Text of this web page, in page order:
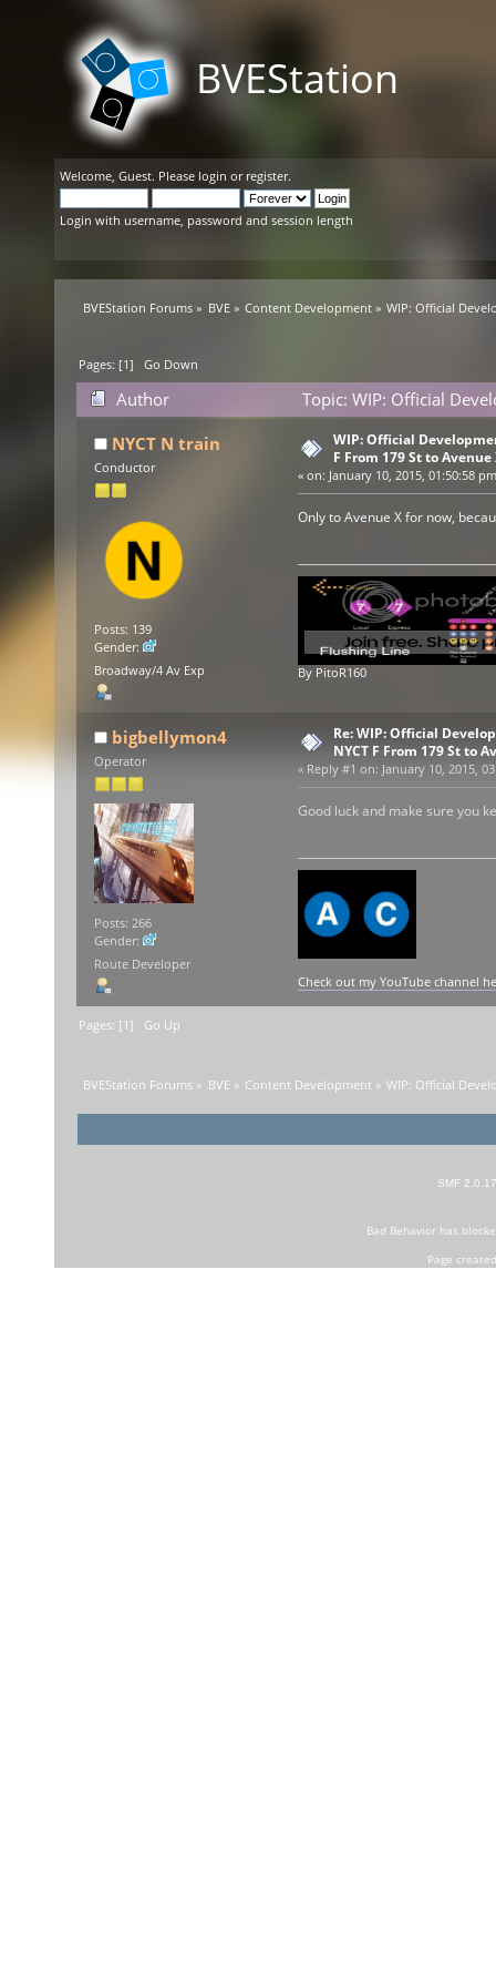
BVEStation
Welcome, Guest. Please login or register.
Login with username, password and session length
BVEStation Forums » BVE» Content Development» WIP: Official
Pages: [1]Go Down
Author
Topic: WIP: Official
6352 times)
NYCT N train
Conductor
Posts: 139
Gender:
Broadway/4 Av Exp
WIP: Official
F From 179 St to Avenue
« on: January 10, 2015, 01:50:58
Only to Avenue X for now,
By PitoR160
bigbellymon4
Operator
Posts: 266
Gender:
Route Developer
Re: WIP: Official
NYCT F From 179 St to
« Reply #1 on: January 10, 2015,
Good luck and make sure you
Check out my YouTube channel
Pages: [1] Go Up
BVEStation Forums » BVE » Content Development» WIP: Official
SMF 2.0.17
Bad Behaviorhas
Page